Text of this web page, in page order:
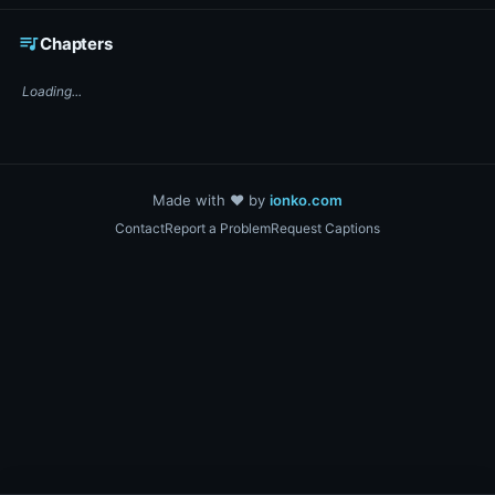
queue_musicChapters
Loading...
Made with ❤️ by ionko.com
ContactReport a ProblemRequest Captions